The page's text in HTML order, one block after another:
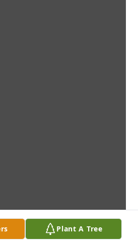
Plant A Tree